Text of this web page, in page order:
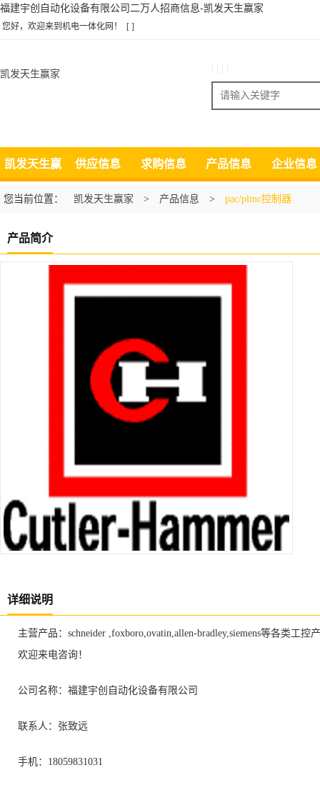
福建宇创自动化设备有限公司二万人招商信息-凯发天生赢家
您好，欢迎来到机电一体化网！ [ ]
凯发天生赢家
搜索
凯发天生赢
家
供应信息 求购信息 产品信息 企业信息
您当前位置： 凯发天生赢家 > 产品信息 > pac/plmc控制器
产品简介
详细说明
主营产品：schneider ,foxboro,ovatin,allen-bradley,siemens等各类工控
欢迎来电咨询！
公司名称：福建宇创自动化设备有限公司
联系人：张致远
手机：18059831031